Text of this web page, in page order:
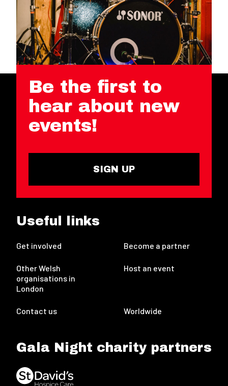
Be the first to
hear about new
events!
SIGN UP
Useful links
Get involved Become a partner
Other Welsh
organisations in
London
Host an event
Contact us Worldwide
Gala Night charity partners